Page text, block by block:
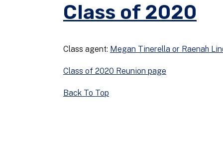
Class of 2020
Class agent: Megan Tinerella or Raenah
Class of 2020 Reunion page
Back To Top